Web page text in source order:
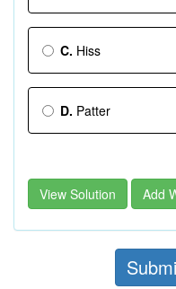
C. Hiss
D. Patter
View Solution Add